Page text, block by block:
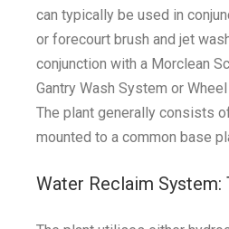
can typically be used in
or forecourt brush and jet
conjunction with a Morclean
Gantry Wash System or
The plant generally consists
mounted to a common base
Water Reclaim System: